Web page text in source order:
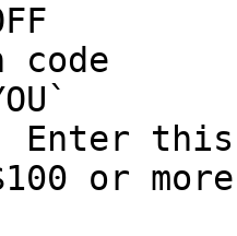
code
this
or